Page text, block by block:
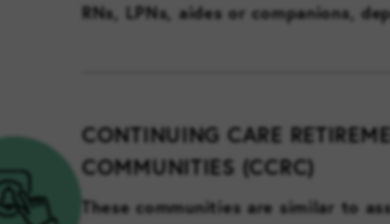
RNs, LPNs, aides or companions,
CONTINUING CARE
COMMUNITIES (CCRC)
These communities are similar to